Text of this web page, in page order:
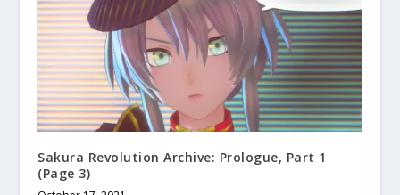
Sakura Revolution Archive: Prologue, Part 1
(Page 3)